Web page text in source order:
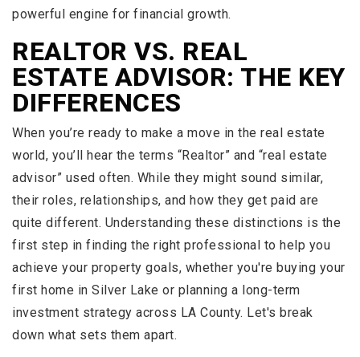
powerful engine for financial growth.
REALTOR VS. REAL
ESTATE ADVISOR: THE KEY
DIFFERENCES
When you’re ready to make a move in the real estate
world, you’ll hear the terms “Realtor” and “real estate
advisor” used often. While they might sound similar,
their roles, relationships, and how they get paid are
quite different. Understanding these distinctions is the
first step in finding the right professional to help you
achieve your property goals, whether you're buying your
first home in Silver Lake or planning a long-term
investment strategy across LA County. Let's break
down what sets them apart.